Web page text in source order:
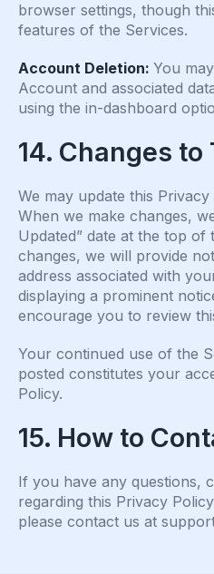
browser settings, though
features of the Services.
Account Deletion: You
Account and associated
using the in-dashboard
14. Changes
We may update this
When we make changes,
Updated” date at the top of
changes, we will provide
address associated with
displaying a prominent
encourage you to review
Your continued use of the
posted constitutes your
Policy.
15. How to
If you have any questions,
regarding this Privacy
please contact us at